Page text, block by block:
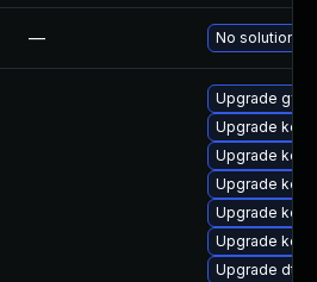
— No solution
Upgrade
Upgrade
Upgrade
Upgrade
Upgrade
Upgrade
Upgrade dtb-